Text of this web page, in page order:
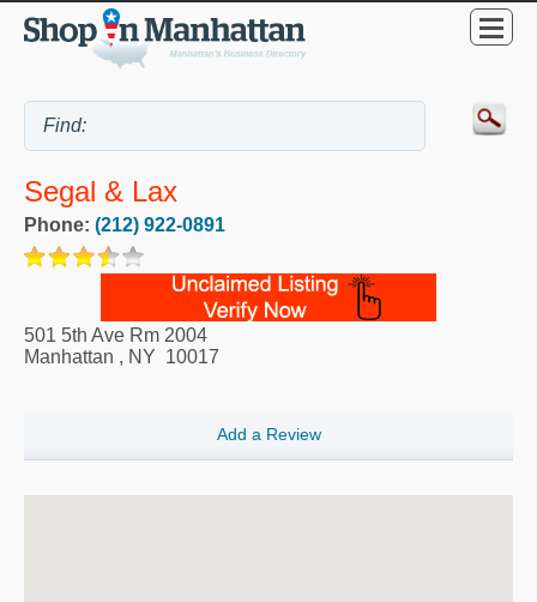
Segal & Lax
Phone: (212) 922-0891
501 5th Ave Rm 2004
Manhattan , NY 10017
Add a Review